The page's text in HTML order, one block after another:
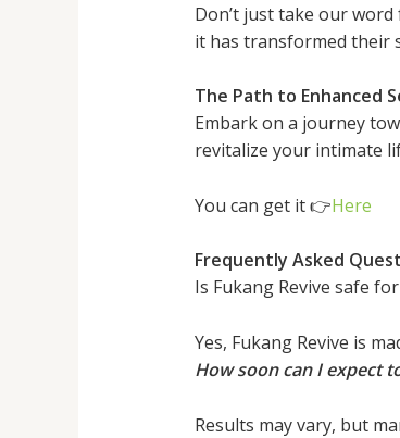
Don’t just take our
it has transformed their
The Path to Enhanced
Embark on a journey
revitalize your intimate
You can get it 👉Here
Frequently Asked
Is Fukang Revive safe
Yes, Fukang Revive is
How soon can I expect
Results may vary, but